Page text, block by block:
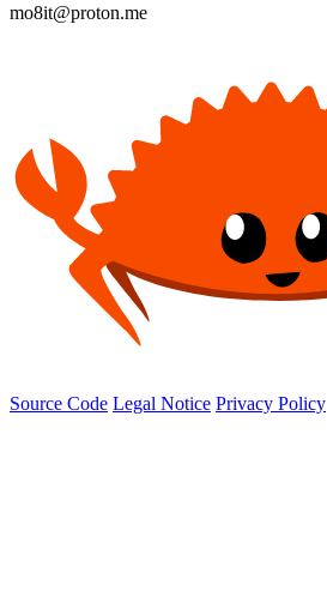
mo8it@proton.me
Source Code Legal Notice Privacy Policy